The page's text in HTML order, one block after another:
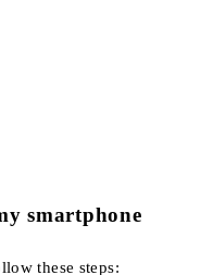
smartphone
these steps: